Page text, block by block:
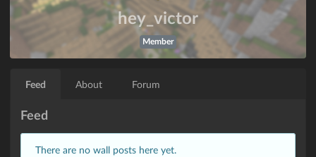
hey_victor
Member
Feed About Forum
Feed
There are no wall posts here yet.